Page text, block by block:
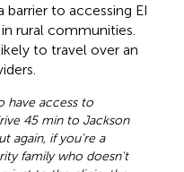
to accessing EI
rural communities.
to travel over an
have access to
45 min to Jackson
again, if you're a
family who doesn't